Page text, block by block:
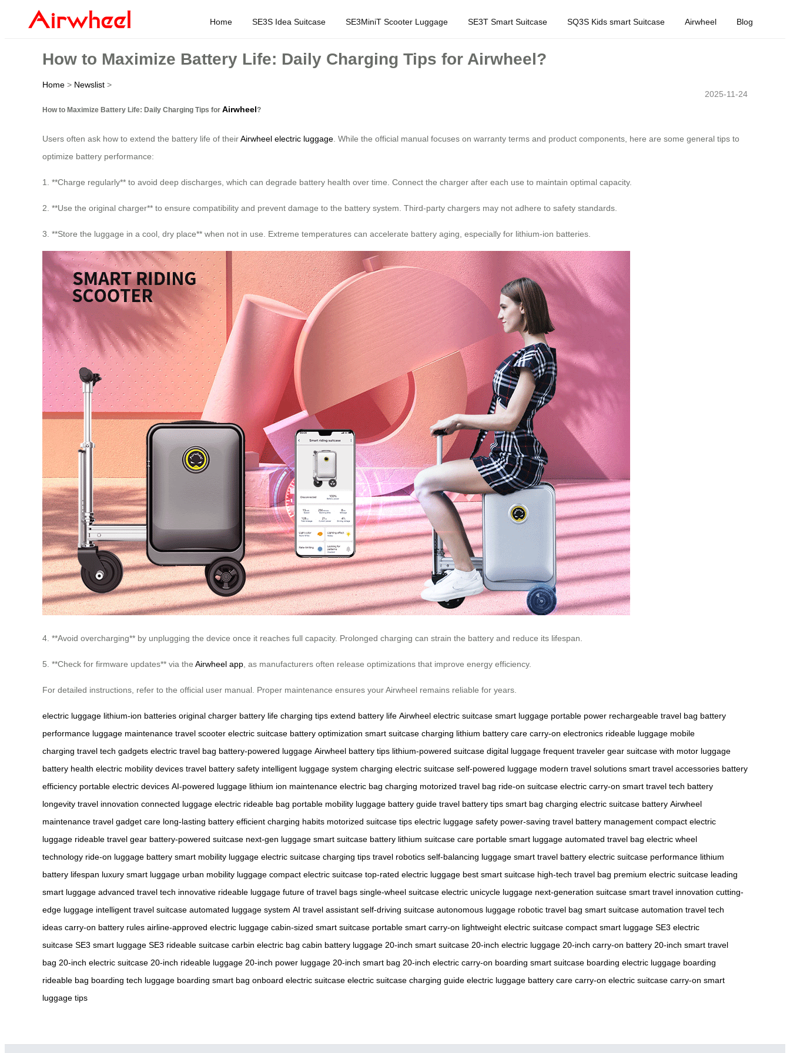
Home SE3S Idea Suitcase SE3MiniT Scooter Luggage SE3T Smart Suitcase SQ3S Kids smart Suitcase Airwheel Blog
How to Maximize Battery Life: Daily Charging Tips for Airwheel?
Home > Newslist >
2025-11-24
How to Maximize Battery Life: Daily Charging Tips for Airwheel?
Users often ask how to extend the battery life of theirAirwheel electric luggage. While the official manual focuses on warranty terms and product components, here are some general tips to
optimize battery performance:
1. **Charge regularly** to avoid deep discharges, which can degrade battery health over time. Connect the charger after each use to maintain optimal capacity.
2. **Use the original charger** to ensure compatibility and prevent damage to the battery system. Third-party chargers may not adhere to safety standards.
3. **Store the luggage in a cool, dry place** when not in use. Extreme temperatures can accelerate battery aging, especially for lithium-ion batteries.
4. **Avoid overcharging** by unplugging the device once it reaches full capacity. Prolonged charging can strain the battery and reduce its lifespan.
5. **Check for firmware updates** via the Airwheel app, as manufacturers often release optimizations that improve energy efficiency.
For detailed instructions, refer to the official user manual. Proper maintenance ensures your Airwheel remains reliable for years.
electric luggage lithium-ion batteries original charger battery life charging tips extend battery life Airwheel electric suitcase smart luggage portable power rechargeable travel bag battery
performance luggage maintenance travel scooter electric suitcase battery optimization smart suitcase charging lithium battery care carry-on electronics rideable luggage mobile
charging travel tech gadgets electric travel bag battery-powered luggage Airwheel battery tips lithium-powered suitcase digital luggage frequent traveler gear suitcase with motor luggage
battery health electric mobility devices travel battery safety intelligent luggage system charging electric suitcase self-powered luggage modern travel solutions smart travel accessories battery
efficiency portable electric devices AI-powered luggage lithium ion maintenance electric bag charging motorized travel bag ride-on suitcase electric carry-on smart travel tech battery
longevity travel innovation connected luggage electric rideable bag portable mobility luggage battery guide travel battery tips smart bag charging electric suitcase battery Airwheel
maintenance travel gadget care long-lasting battery efficient charging habits motorized suitcase tips electric luggage safety power-saving travel battery management compact electric
luggage rideable travel gear battery-powered suitcase next-gen luggage smart suitcase battery lithium suitcase care portable smart luggage automated travel bag electric wheel
technology ride-on luggage battery smart mobility luggage electric suitcase charging tips travel robotics self-balancing luggage smart travel battery electric suitcase performance lithium
battery lifespan luxury smart luggage urban mobility luggage compact electric suitcase top-rated electric luggage best smart suitcase high-tech travel bag premium electric suitcase leading
smart luggage advanced travel tech innovative rideable luggage future of travel bags single-wheel suitcase electric unicycle luggage next-generation suitcase smart travel innovation cutting-
edge luggage intelligent travel suitcase automated luggage system AI travel assistant self-driving suitcase autonomous luggage robotic travel bag smart suitcase automation travel tech
ideas carry-on battery rules airline-approved electric luggage cabin-sized smart suitcase portable smart carry-on lightweight electric suitcase compact smart luggage SE3 electric
suitcase SE3 smart luggage SE3 rideable suitcase carbin electric bag cabin battery luggage 20-inch smart suitcase 20-inch electric luggage 20-inch carry-on battery 20-inch smart travel
bag 20-inch electric suitcase 20-inch rideable luggage 20-inch power luggage 20-inch smart bag 20-inch electric carry-on boarding smart suitcase boarding electric luggage boarding
rideable bag boarding tech luggage boarding smart bag onboard electric suitcase electric suitcase charging guide electric luggage battery care carry-on electric suitcase carry-on smart
luggage tips